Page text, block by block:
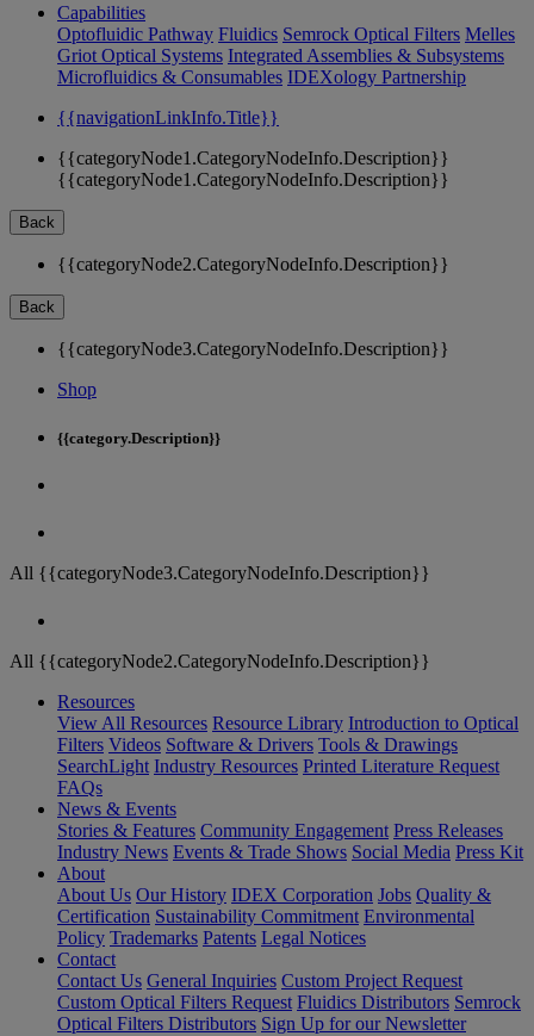
Capabilities
Optofluidic Pathway Fluidics Semrock Optical Filters Melles
Griot Optical Systems Integrated Assemblies & Subsystems
Microfluidics & Consumables IDEXology Partnership
{{navigationLinkInfo.Title}}
{{categoryNode1.CategoryNodeInfo.Description}}
{{categoryNode1.CategoryNodeInfo.Description}}
Back
{{categoryNode2.CategoryNodeInfo.Description}}
Back
{{categoryNode3.CategoryNodeInfo.Description}}
Shop
{{category.Description}}
All {{categoryNode3.CategoryNodeInfo.Description}}
All {{categoryNode2.CategoryNodeInfo.Description}}
Resources
View All Resources Resource Library Introduction to Optical
Filters Videos Software & Drivers Tools & Drawings
SearchLight Industry Resources Printed Literature Request
FAQs
News & Events
Stories & Features Community Engagement Press Releases
Industry News Events & Trade Shows Social Media Press Kit
About
About Us Our History IDEX Corporation Jobs Quality &
Certification Sustainability Commitment Environmental
Policy Trademarks Patents Legal Notices
Contact
Contact Us General Inquiries Custom Project Request
Custom Optical Filters Request Fluidics Distributors Semrock
Optical Filters Distributors Sign Up for our Newsletter